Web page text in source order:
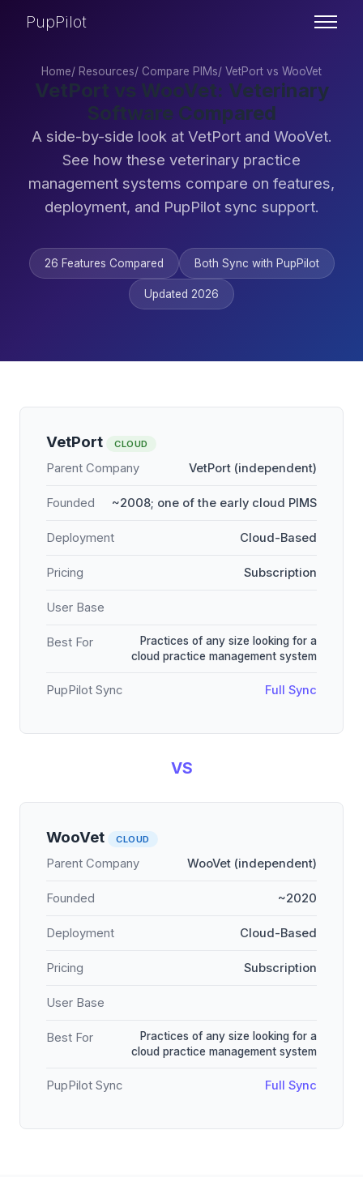
PupPilot
Home/ Resources/ Compare PIMs/ VetPort vs WooVet
VetPort vs WooVet: Veterinary
Software Compared
A side-by-side look at VetPort and WooVet.
See how these veterinary practice
management systems compare on features,
deployment, and PupPilot sync support.
26 Features Compared Both Sync with PupPilot
Updated 2026
VetPort CLOUD
Parent Company VetPort (independent)
Founded ~2008; one of the early cloud PIMS
Deployment Cloud-Based
Pricing Subscription
User Base
Best For
Practices of any size looking for a
cloud practice management system
PupPilot Sync Full Sync
VS
WooVet CLOUD
Parent Company WooVet (independent)
Founded ~2020
Deployment Cloud-Based
Pricing Subscription
User Base
Best For
Practices of any size looking for a
cloud practice management system
PupPilot Sync Full Sync